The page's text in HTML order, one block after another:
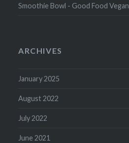
Smoothie Bowl - Good Food Vegan
ARCHIVES
January 2025
August 2022
July 2022
June 2021